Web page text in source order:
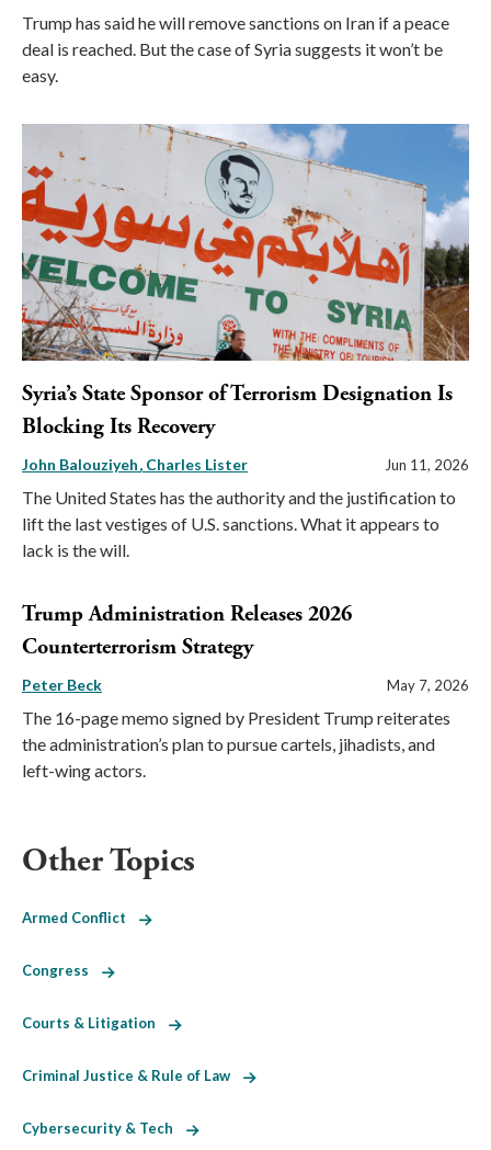
Trump has said he will remove sanctions on Iran if a peace
deal is reached. But the case of Syria suggests it won’t be
easy.
Syria’s State Sponsor of Terrorism Designation Is
Blocking Its Recovery
John Balouziyeh Charles Lister Jun 11, 2026
The United States has the authority and the justification to
lift the last vestiges of U.S. sanctions. What it appears to
lack is the will.
Trump Administration Releases 2026
Counterterrorism Strategy
Peter Beck May 7, 2026
The 16-page memo signed by President Trump reiterates
the administration’s plan to pursue cartels, jihadists, and
left-wing actors.
Other Topics
Armed Conflict
Congress
Courts & Litigation
Criminal Justice & Rule of Law
Cybersecurity & Tech